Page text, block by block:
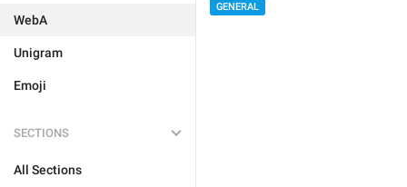
WebA
Unigram
Emoji
SECTIONS
All Sections
GENERAL